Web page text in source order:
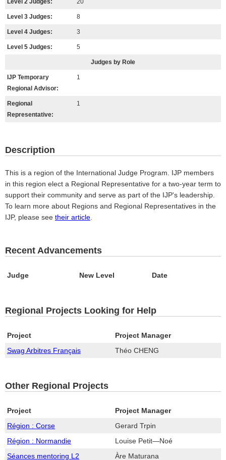
Level 2 Judges: 20
Level 3 Judges: 8
Level 4 Judges: 3
Level 5 Judges: 5
Judges by Role
IJP Temporary
Regional Advisor:
1
Regional
Representative:
1
Description
This is a region of the International Judge Program. IJP members
in this region elect a Regional Representative for a two-year term to
support their community and serve as part of the IJP's leadership.
To learn more about Regions and Regional Representatives in the
IJP, please see their article
Recent Advancements
Judge New Level Date
Regional Projects Looking for Help
Project
Project Manager
Swag Arbitres Français
Théo CHENG
Other Regional Projects
Project
Project Manager
Région : Corse
Gerard Trpin
Région : Normandie
Louise Petit—Noé
Séances mentoring L2
Àre Maturana